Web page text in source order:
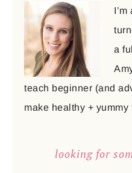
a
teach beginner (and
make healthy + yummy
looking for